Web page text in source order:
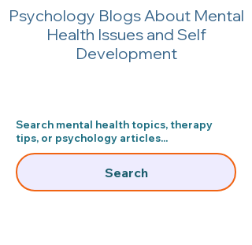
Psychology Blogs About Mental
Health Issues and Self
Development
Search mental health topics, therapy
tips, or psychology articles...​
Search